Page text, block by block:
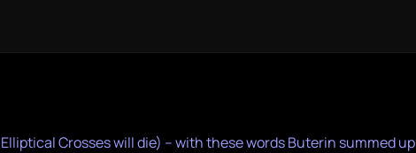
Crosses will die) – with these words Buterin summed up